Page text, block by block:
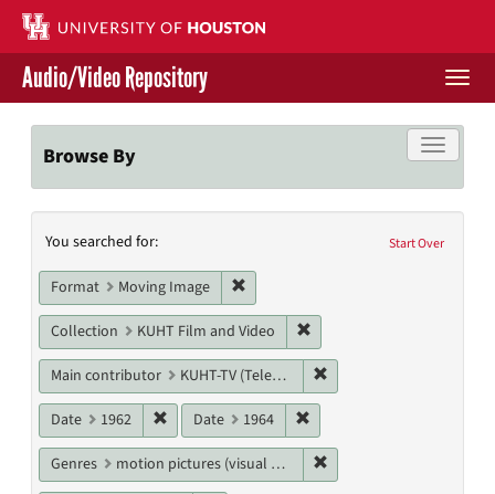
Skip
main
content
Contact Us
Give to UH Libraries
Audio/Video Repository
Toggle
Browse By
Search
Constraints
Start Over
You searched for:
Format Moving Image
Collection KUHT Film and Video
Main contributor KUHT-TV (Television station)
Date 1962 Remove constraint Date: 1962
Date 1964
Genres motion pictures (visual works)